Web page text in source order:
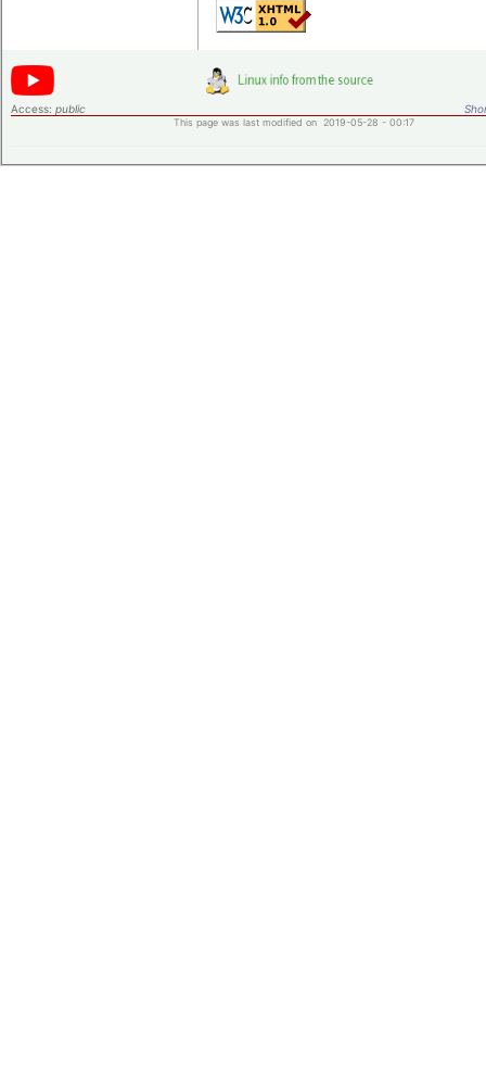
Access: public
This page was last modified on 2019-05-28 - 00:17